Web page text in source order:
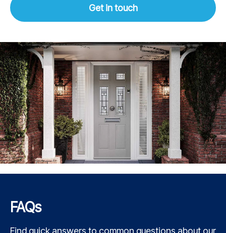
Get in touch
FAQs
Find quick answers to common questions about our